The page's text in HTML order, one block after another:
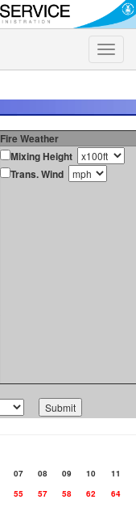
Toggle
Fire Weather
Mixing Height
Trans. Wind
07 08 09 10
11
55 57 58 62
64